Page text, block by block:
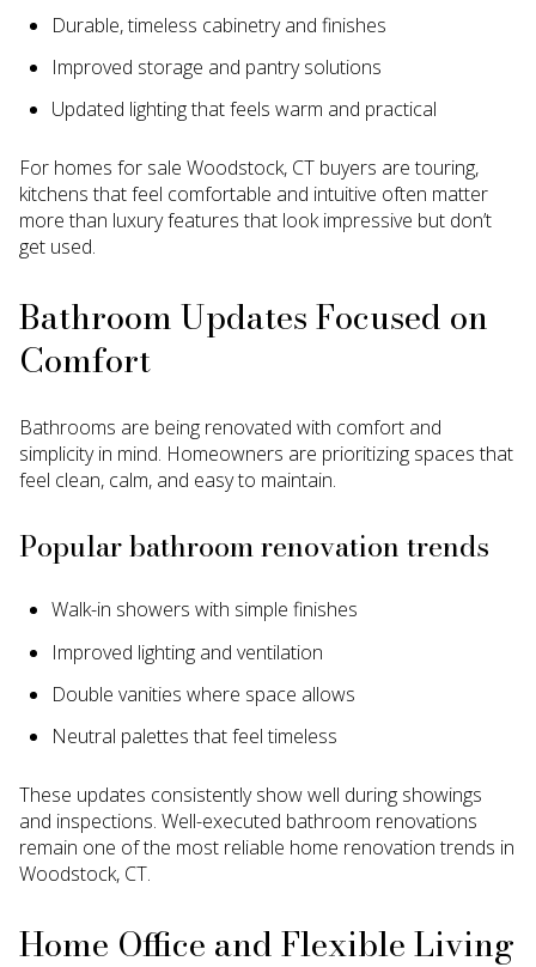
Durable, timeless cabinetry and finishes
Improved storage and pantry solutions
Updated lighting that feels warm and practical
For homes for sale Woodstock, CT buyers are touring,
kitchens that feel comfortable and intuitive often matter
more than luxury features that look impressive but don’t
get used.
Bathroom Updates Focused on
Comfort
Bathrooms are being renovated with comfort and
simplicity in mind. Homeowners are prioritizing spaces that
feel clean, calm, and easy to maintain.
Popular bathroom renovation trends
Walk-in showers with simple finishes
Improved lighting and ventilation
Double vanities where space allows
Neutral palettes that feel timeless
These updates consistently show well during showings
and inspections. Well-executed bathroom renovations
remain one of the most reliable home renovation trends in
Woodstock, CT.
Home Office and Flexible Living